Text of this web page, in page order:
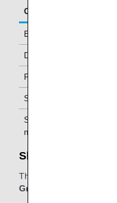
Class/Status
Business Class
Diamond Service
Platinum Service
Super Flyers Members
Star Alliance Gold
members
Shenzhen Airlines
The table below applies
Group operated and/or